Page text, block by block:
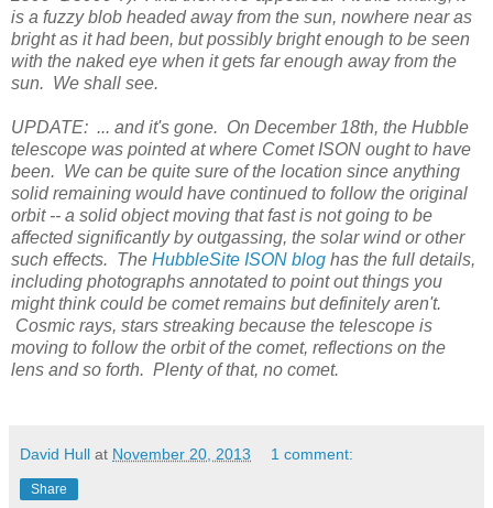
is a fuzzy blob headed away from the sun, nowhere near as
bright as it had been, but possibly bright enough to be seen
with the naked eye when it gets far enough away from the
sun. We shall see.
UPDATE: ... and it's gone. On December 18th, the Hubble
telescope was pointed at where Comet ISON ought to have
been. We can be quite sure of the location since anything
solid remaining would have continued to follow the original
orbit -- a solid object moving that fast is not going to be
affected significantly by outgassing, the solar wind or other
such effects. The HubbleSite ISON blog has the full details,
including photographs annotated to point out things you
might think could be comet remains but definitely aren't.
Cosmic rays, stars streaking because the telescope is
moving to follow the orbit of the comet, reflections on the
lens and so forth. Plenty of that, no comet.
David Hull at November 20, 2013 1 comment:
Share